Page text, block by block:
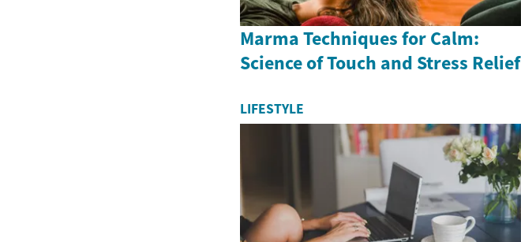
Marma Techniques for Calm:
Science of Touch and Stress Relief
LIFESTYLE